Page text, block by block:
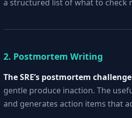
a structured list of what to check
2. Postmortem Writing
The SRE’s postmortem
gentle produce inaction. The
and generates action items that